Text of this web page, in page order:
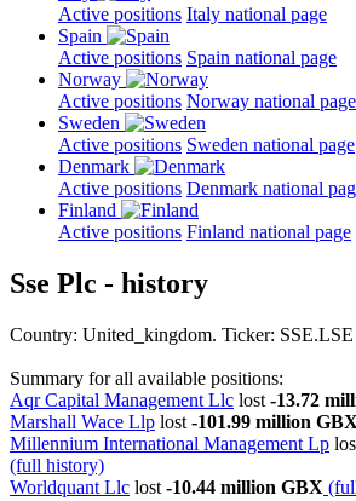
Active positions Italy national page
Spain
Active positions Spain national page
Norway
Active positions Norway national page
Sweden
Active positions Sweden national page
Denmark
Active positions Denmark national
Finland
Active positions Finland national page
Sse Plc - history
Country: United_kingdom. Ticker: SSE.LSE
Summary for all available positions:
Aqr Capital Management Llc lost -13.72
Marshall Wace Llp lost -101.99 million GBX
Millennium International Management Lp
(full history)
Worldquant Llc lost -10.44 million GBX